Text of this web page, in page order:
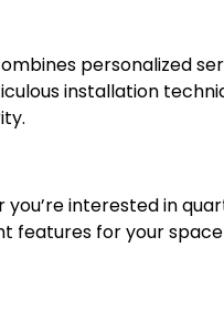
personalized
installation
you’re interested in
features for your